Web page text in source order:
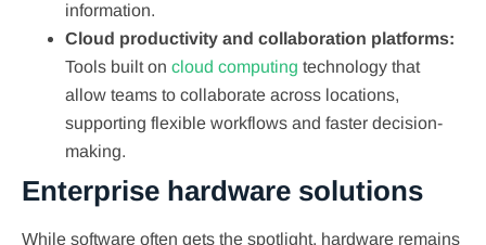
information.
Cloud productivity and collaboration platforms:
Tools built on cloud computing technology that
allow teams to collaborate across locations,
supporting flexible workflows and faster decision-
making.
Enterprise hardware solutions
While software often gets the spotlight, hardware remains